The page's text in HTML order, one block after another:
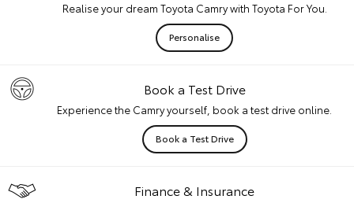
Realise your dream Toyota Camry with Toyota For You.
Personalise
Book a Test Drive
Experience the Camry yourself, book a test drive online.
Book a Test Drive
Finance & Insurance